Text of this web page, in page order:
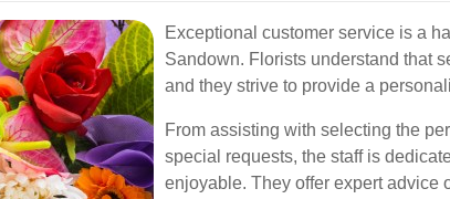
Exceptional customer service is a
Sandown. Florists understand that
and they strive to provide a
From assisting with selecting the
special requests, the staff is
enjoyable. They offer expert advice